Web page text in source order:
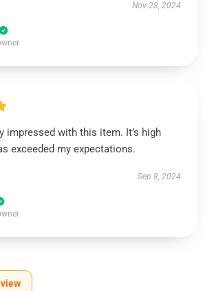
Nov 28, 2024
impressed with this item. It’s high
exceeded my expectations.
Sep 8, 2024